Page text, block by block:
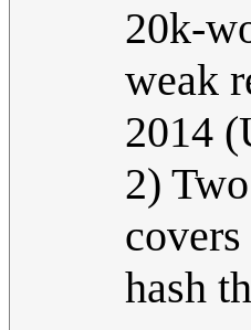
20k-
weak
2014
2)
hash